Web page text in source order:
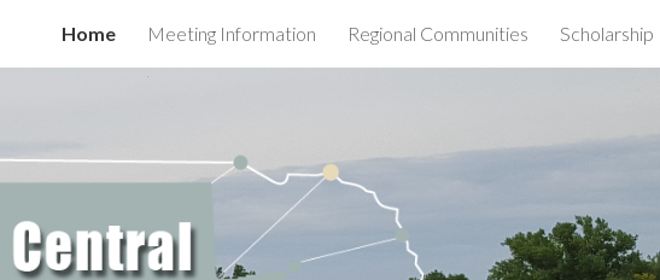
Skip to navigation
Home Meeting Information Regional Communities Scholarship